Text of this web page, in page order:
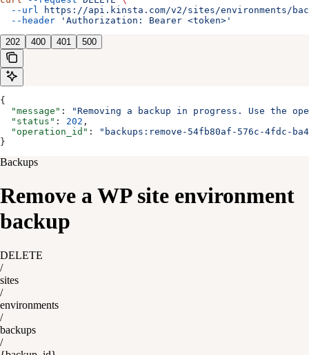
  --url
https://api.kinsta.com/v2/sites/environments/
  --header
'Authorization: Bearer <token>'
202 400 401 500
{
  "message"
:
"Removing a backup in progress. Use the
  "status"
: 202 ,
  "operation_id"
:
"backups:remove-54fb80af-576c-4fdc-
}
Backups
Remove a WP site environment
backup
DELETE
/
sites
/
environments
/
backups
/